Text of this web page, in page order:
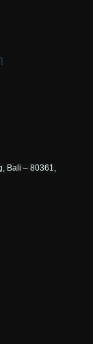
Bali – 80361,